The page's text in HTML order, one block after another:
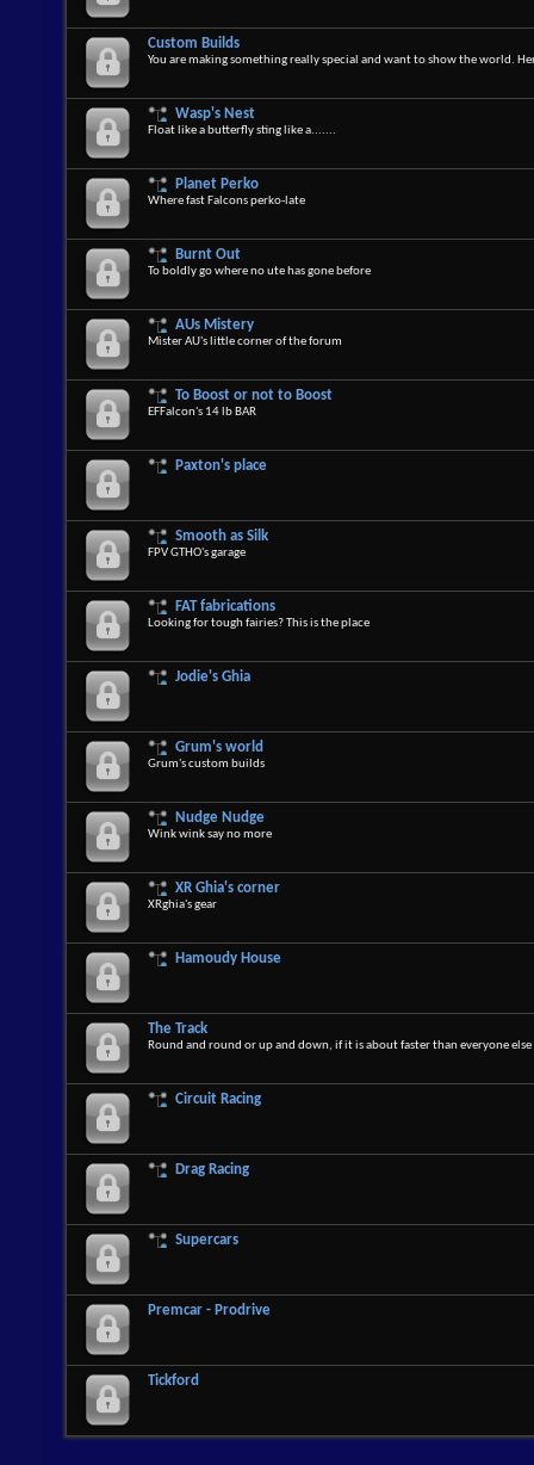
Custom Builds
You are making something really special and want to show the world.
Wasp's Nest
Float like a butterfly sting like a.......
Planet Perko
Where fast Falcons perko-late
Burnt Out
To boldly go where no ute has gone before
AUs Mistery
Mister AU's little corner of the forum
To Boost or not to Boost
EFFalcon's 14 lb BAR
Paxton's place
Smooth as Silk
FPV GTHO's garage
FAT fabrications
Looking for tough fairies? This is the place
Jodie's Ghia
Grum's world
Grum's custom builds
Nudge Nudge
Wink wink say no more
XR Ghia's corner
XRghia's gear
Hamoudy House
The Track
Round and round or up and down, if it is about faster than everyone else
Circuit Racing
Drag Racing
Supercars
Premcar - Prodrive
Tickford